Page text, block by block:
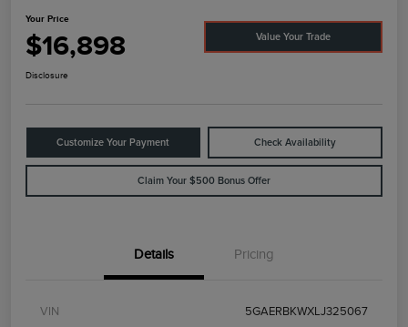
Your Price
$16,898 Value Your Trade
Disclosure
Customize Your Payment Check Availability
Claim Your $500 Bonus Offer
Details Pricing
VIN 5GAERBKWXLJ325067